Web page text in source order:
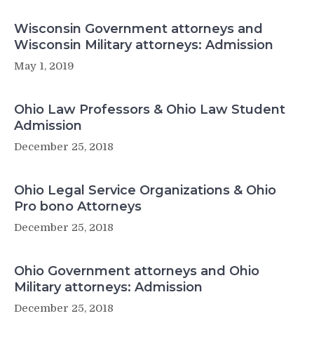
Wisconsin Government attorneys and
Wisconsin Military attorneys: Admission
May 1, 2019
Ohio Law Professors & Ohio Law Student
Admission
December 25, 2018
Ohio Legal Service Organizations & Ohio
Pro bono Attorneys
December 25, 2018
Ohio Government attorneys and Ohio
Military attorneys: Admission
December 25, 2018